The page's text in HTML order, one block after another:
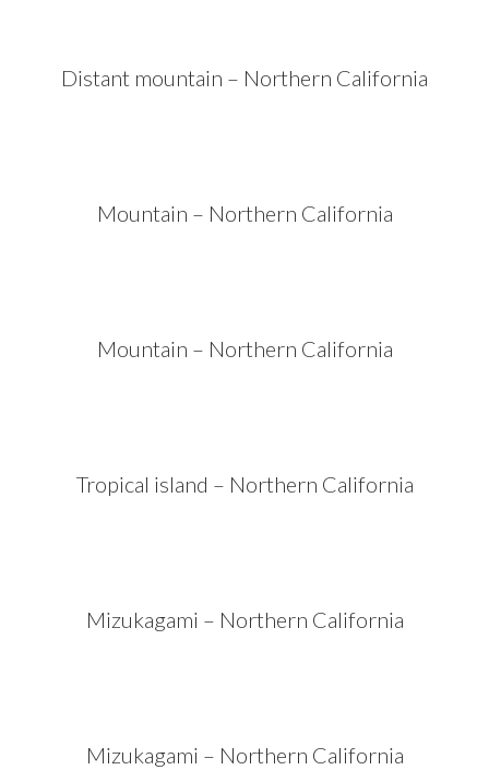
Distant mountain – Northern California
Mountain – Northern California
Mountain – Northern California
Tropical island – Northern California
Mizukagami – Northern California
Mizukagami – Northern California